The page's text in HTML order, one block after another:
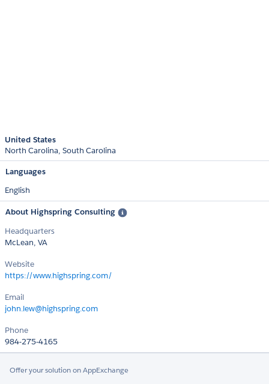
United States
North Carolina South Carolina
Languages
English
About Highspring Consulting
Headquarters
McLean, VA
Website
https://www.highspring.com/
Email
john.lew@highspring.com
Phone
984-275-4165
Offer your solution on AppExchange